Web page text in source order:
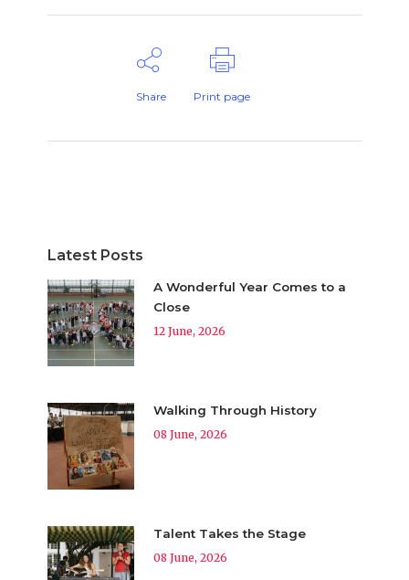
Share Print page
Latest Posts
A Wonderful Year Comes to a
Close
12 June, 2026
Walking Through History
08 June, 2026
Talent Takes the Stage
08 June, 2026